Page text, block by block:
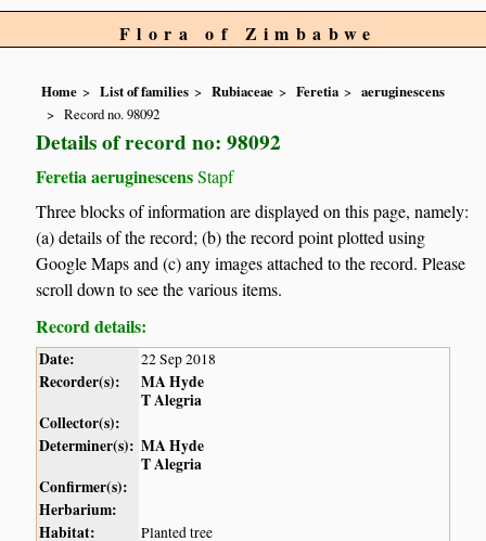
Flora of Zimbabwe
Home List of families Rubiaceae Feretia
aeruginescens
Record no. 98092
Details of record no: 98092
Feretia aeruginescensStapf
Three blocks of information are displayed on this page, namely:
(a) details of the record; (b) the record point plotted using
Google Maps and (c) any images attached to the record. Please
scroll down to see the various items.
Record details:
Date: 22 Sep 2018
Recorder(s):
MA Hyde
T Alegria
Collector(s):
Determiner(s): MA Hyde
T Alegria
Confirmer(s):
Herbarium:
Habitat:
Planted tree